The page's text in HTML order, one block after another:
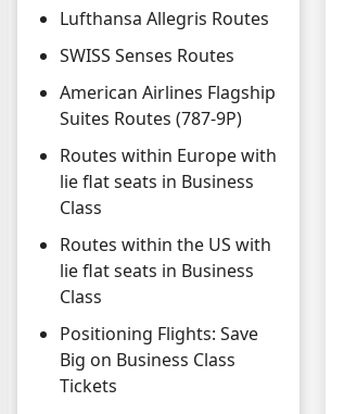
Lufthansa Allegris Routes
SWISS Senses Routes
American Airlines Flagship
Suites Routes (787-9P)
Routes within Europe with
lie flat seats in Business
Class
Routes within the US with
lie flat seats in Business
Class
Positioning Flights: Save
Big on Business Class
Tickets